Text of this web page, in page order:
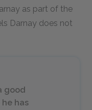
as part of the
Darnay does not
good
has